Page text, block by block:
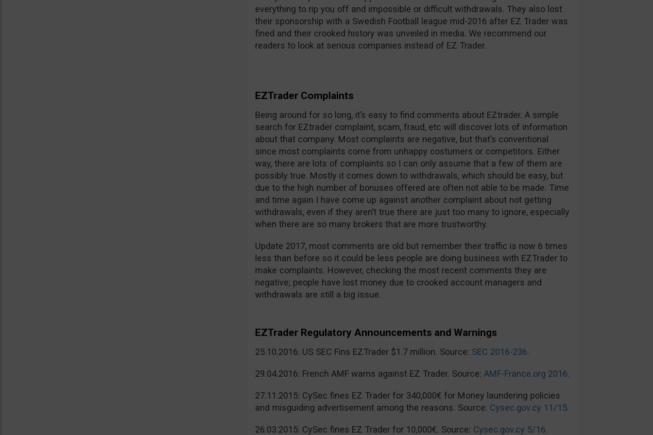
everything to rip you off and impossible or difficult withdrawals. They also lost
their sponsorship with a Swedish Football league mid-2016 after EZ Trader was
fined and their crooked history was unveiled in media. We recommend our
readers to look at serious companies instead of EZ Trader.
EZTrader Complaints
Being around for so long, it’s easy to find comments about EZtrader. A simple
search for EZtrader complaint, scam, fraud, etc will discover lots of information
about that company. Most complaints are negative, but that’s conventional
since most complaints come from unhappy costumers or competitors. Either
way, there are lots of complaints so I can only assume that a few of them are
possibly true. Mostly it comes down to withdrawals, which should be easy, but
due to the high number of bonuses offered are often not able to be made. Time
and time again I have come up against another complaint about not getting
withdrawals, even if they aren’t true there are just too many to ignore, especially
when there are so many brokers that are more trustworthy.
Update 2017, most comments are old but remember their traffic is now 6 times
less than before so it could be less people are doing business with EZTrader to
make complaints. However, checking the most recent comments they are
negative; people have lost money due to crooked account managers and
withdrawals are still a big issue.
EZTrader Regulatory Announcements and Warnings
25.10.2016: US SEC Fins EZTrader $1.7 million. Source: SEC 2016-236.
29.04.2016: French AMF warns against EZ Trader. Source: AMF-France.org 2016.
27.11.2015: CySec fines EZ Trader for 340,000€ for Money laundering policies
and misguiding advertisement among the reasons. Source: Cysec.gov.cy 11/15.
26.03.2015: CySec fines EZ Trader for 10,000€. Source: Cysec.gov.cy 5/16.